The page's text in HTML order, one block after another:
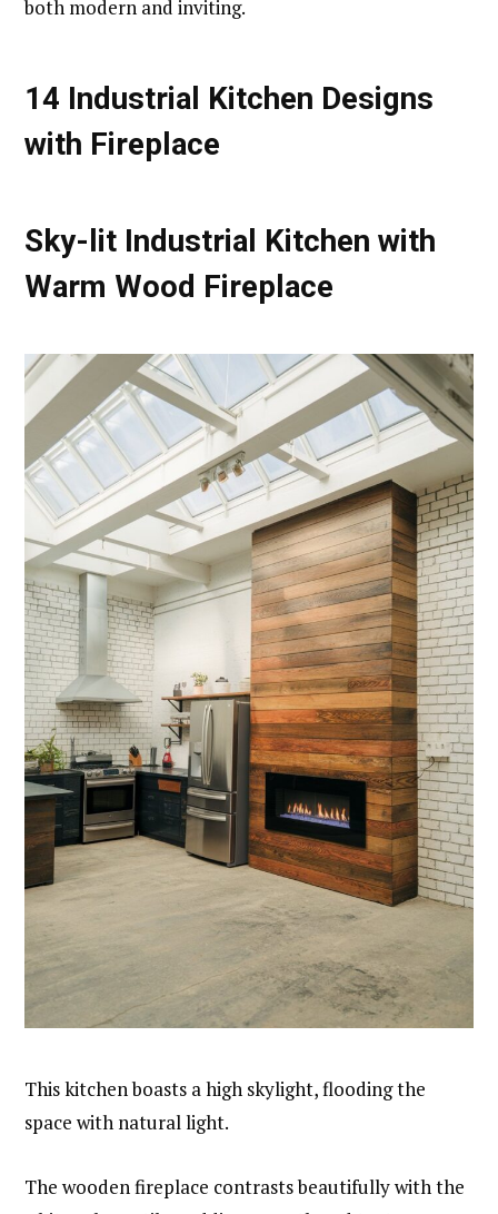
both modern and inviting.
14 Industrial Kitchen Designs
with Fireplace
Sky-lit Industrial Kitchen with
Warm Wood Fireplace
This kitchen boasts a high skylight, flooding the
space with natural light.
The wooden fireplace contrasts beautifully with the